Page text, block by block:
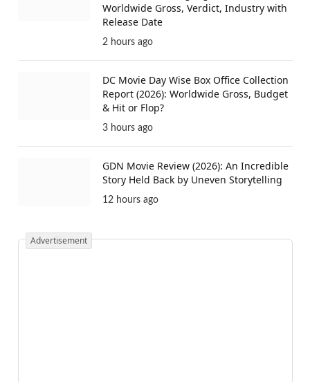
Worldwide Gross, Verdict, Industry with
Release Date
2 hours ago
DC Movie Day Wise Box Office Collection
Report (2026): Worldwide Gross, Budget
& Hit or Flop?
3 hours ago
GDN Movie Review (2026): An Incredible
Story Held Back by Uneven Storytelling
12 hours ago
Advertisement